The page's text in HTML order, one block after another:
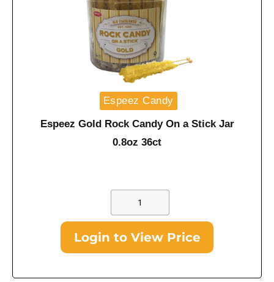
Espeez Candy
Espeez Gold Rock Candy On a Stick Jar
0.8oz 36ct
Login to View Price